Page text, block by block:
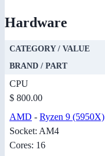
Hardware
CATEGORY / VALUE
BRAND / PART
CPU
$ 800.00
AMD - Ryzen 9 (5950X)
Socket: AM4
Cores: 16